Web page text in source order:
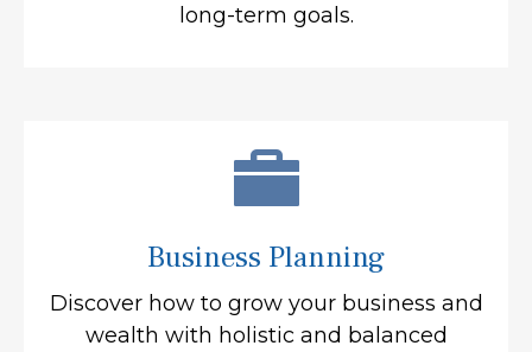
long-term goals.
Business Planning
Discover how to grow your business and
wealth with holistic and balanced